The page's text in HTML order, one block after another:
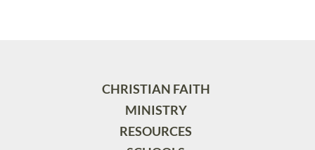
CHRISTIAN FAITH
MINISTRY
RESOURCES